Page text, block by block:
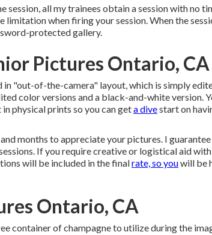
session, all my trainees obtain a session with no
when firing your session. When the
protected gallery.
Pictures Ontario, CA
"out-of-the-camera" layout, which is simply
color versions and a black-and-white version.
physical prints so you can geta divestart on
months to appreciate your pictures. I
If you require creative or logistical aid
will be included in the finalrate, so youwill be
Ontario, CA
container of champagne to utilize during the